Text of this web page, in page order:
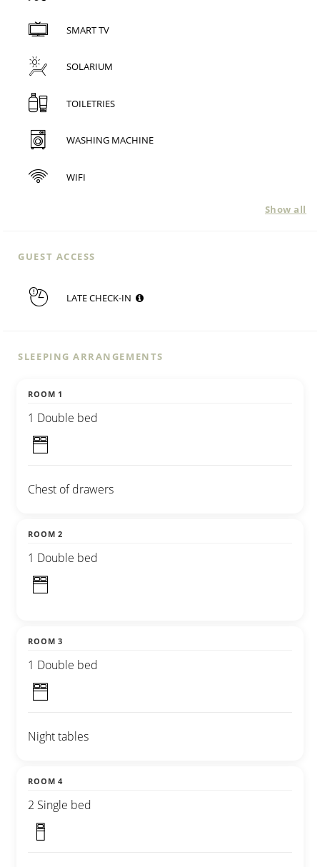
SMART TV
SOLARIUM
TOILETRIES
WASHING MACHINE
WIFI
Show all
GUEST ACCESS
LATE CHECK-IN
SLEEPING ARRANGEMENTS
ROOM 1
1 Double bed
Chest of drawers
ROOM 2
1 Double bed
ROOM 3
1 Double bed
Night tables
ROOM 4
2 Single bed